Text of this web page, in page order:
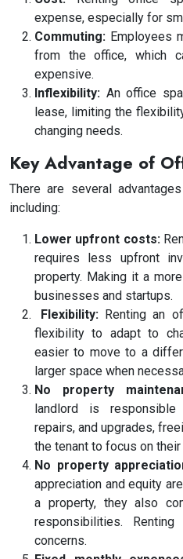
expense, especially for
Commuting: Employees
from the office, which
expensive.
Inflexibility: An office
lease, limiting the
changing needs.
Key Advantage of
There are several
including:
Lower upfront costs:
requires less upfront
property. Making it a
businesses and startups.
Flexibility: Renting an
flexibility to adapt to
easier to move to a
larger space when
No property
landlord is responsible
repairs, and upgrades,
the tenant to focus on
No property
appreciation and equity
a property, they also
responsibilities.
concerns.